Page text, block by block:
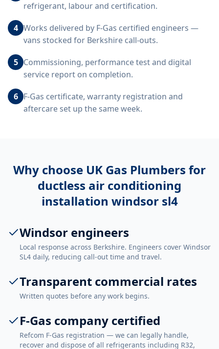
refrigerant, labour and certification.
4 Works delivered by F-Gas certified engineers —
vans stocked for Berkshire call-outs.
5 Commissioning, performance test and digital
service report on completion.
6 F-Gas certificate, warranty registration and
aftercare set up the same week.
Why choose UK Gas Plumbers for
ductless air conditioning
installation windsor sl4
Windsor engineers
Local response across Berkshire. Engineers cover Windsor
SL4 daily, reducing call-out time and travel.
Transparent commercial rates
Written quotes before any work begins.
F-Gas company certified
Refcom F-Gas registration — we can legally handle,
recover and dispose of all refrigerants including R32,